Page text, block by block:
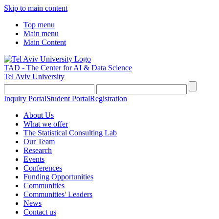
Skip to main content
Top menu
Main menu
Main Content
TAD - The Center for AI & Data Science
Tel Aviv University
Inquiry PortalStudent PortalRegistration
About Us
What we offer
The Statistical Consulting Lab
Our Team
Research
Events
Conferences
Funding Opportunities
Communities
Communities' Leaders
News
Contact us